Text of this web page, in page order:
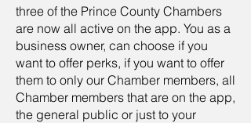
three of the Prince County Chambers
are now all active on the app. You as a
business owner, can choose if you
want to offer perks, if you want to offer
them to only our Chamber members, all
Chamber members that are on the app,
the general public or just to your